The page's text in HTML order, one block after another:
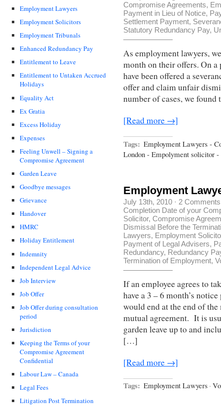
Employment Lawyers
Employment Solicitors
Employment Tribunals
Enhanced Redundancy Pay
Entitlement to Leave
Entitlement to Untaken Accrued
Holidays
Equality Act
Ex Gratia
Excess Holiday
Expenses
Feeling Unwell – Signing a
Compromise Agreement
Garden Leave
Goodbye messages
Grievance
Handover
HMRC
Holiday Entitlement
Indemnity
Independent Legal Advice
Job Interview
Job Offer
Job Offer during consultation
period
Jurisdiction
Keeping the Terms of your
Compromise Agreement
Confidential
Labour Law – Canada
Legal Fees
Litigation Post Termination
Compromise Agreements,
Payment in Lieu of Notice,
Settlement Payment,
Statutory Redundancy Pay,
As employment lawyers,
month on their offers. On a
have been offered a
offer and claim unfair
number of cases, we
[Read more →]
Tags: Employment Lawyers -
London - Empolyment solicitor
Employment
July 13th, 2010 · 2 Comments
Completion Date of your
Solicitor, Compromise
Dismissal Before the
Lawyers, Employment
Payment of Legal Advisers,
Redundancy, Redundancy
Termination of Employment,
If an employee agrees to
have a 3 – 6 month’s
would end at the end of
mutual agreement. It is
garden leave up to and
[…]
[Read more →]
Tags: Employment Lawyers ·